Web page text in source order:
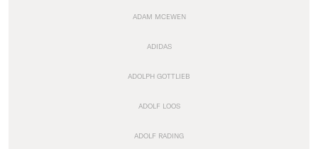
ADAM MCEWEN
ADIDAS
ADOLPH GOTTLIEB
ADOLF LOOS
ADOLF RADING